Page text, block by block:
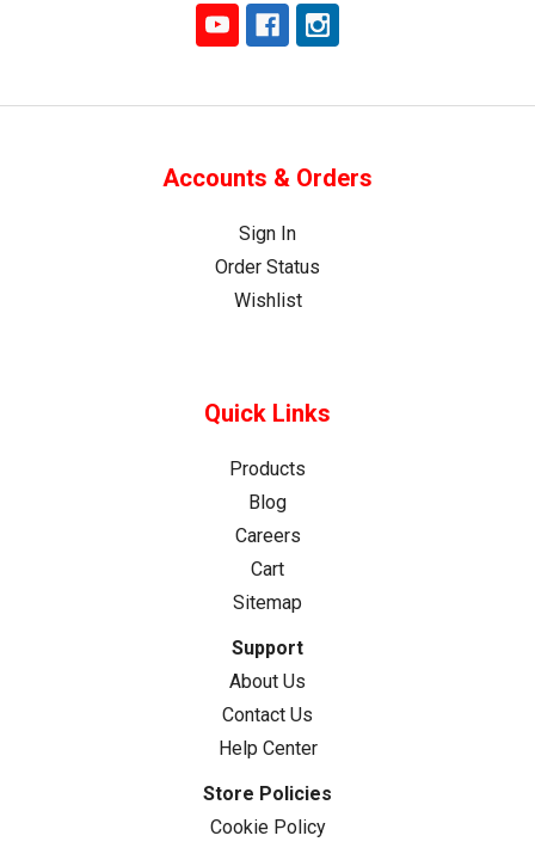
Accounts & Orders
Sign In
Order Status
Wishlist
Quick Links
Products
Blog
Careers
Cart
Sitemap
Support
About Us
Contact Us
Help Center
Store Policies
Cookie Policy